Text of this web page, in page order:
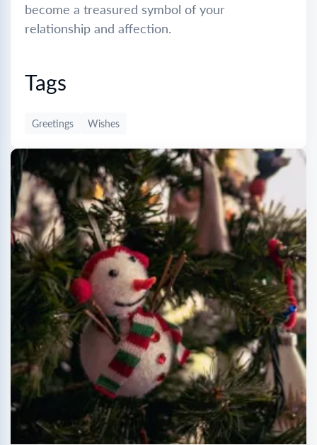
become a treasured symbol of your
relationship and affection.
Tags
Greetings Wishes